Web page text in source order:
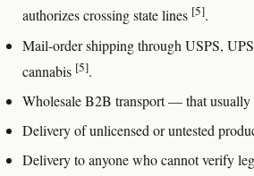
authorizes crossing state lines [5].
Mail-order shipping through USPS,
cannabis [5].
Wholesale B2B transport — that usually
Delivery of unlicensed or untested
Delivery to anyone who cannot verify